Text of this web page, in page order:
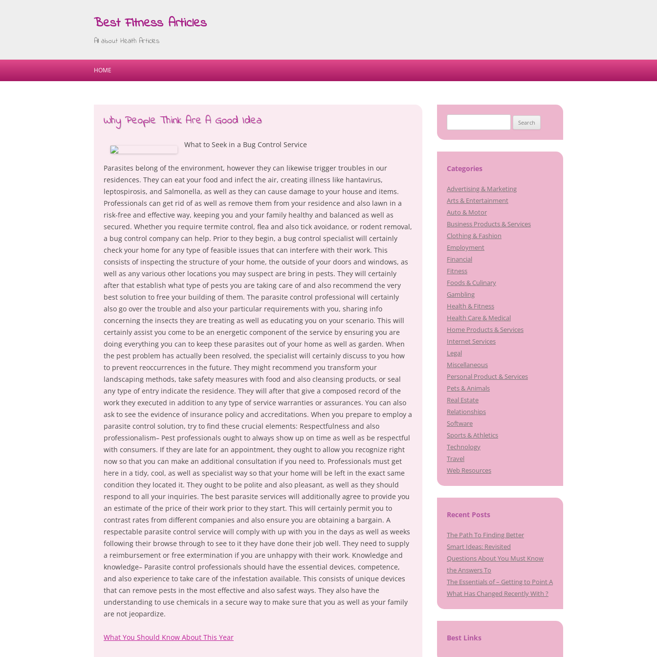
Best Fitness Articles
All about Health Articles
Skip
HOME
Why People Think Are A Good Idea
What to Seek in a Bug Control Service
Parasites belong of the environment, however they can likewise trigger troubles in our
residences. They can eat your food and infect the air, creating illness like hantavirus,
leptospirosis, and Salmonella, as well as they can cause damage to your house and items.
Professionals can get rid of as well as remove them from your residence and also lawn in a
risk-free and effective way, keeping you and your family healthy and balanced as well as
secured. Whether you require termite control, flea and also tick avoidance, or rodent removal,
a bug control company can help. Prior to they begin, a bug control specialist will certainly
check your home for any type of feasible issues that can interfere with their work. This
consists of inspecting the structure of your home, the outside of your doors and windows, as
well as any various other locations you may suspect are bring in pests. They will certainly
after that establish what type of pests you are taking care of and also recommend the very
best solution to free your building of them. The parasite control professional will certainly
also go over the trouble and also your particular requirements with you, sharing info
concerning the insects they are treating as well as educating you on your scenario. This will
certainly assist you come to be an energetic component of the service by ensuring you are
doing everything you can to keep these parasites out of your home as well as garden. When
the pest problem has actually been resolved, the specialist will certainly discuss to you how
to prevent reoccurrences in the future. They might recommend you transform your
landscaping methods, take safety measures with food and also cleansing products, or seal
any type of entry indicate the residence. They will after that give a composed record of the
work they executed in addition to any type of service warranties or assurances. You can also
ask to see the evidence of insurance policy and accreditations. When you prepare to employ a
parasite control solution, try to find these crucial elements: Respectfulness and also
professionalism– Pest professionals ought to always show up on time as well as be respectful
with consumers. If they are late for an appointment, they ought to allow you recognize right
now so that you can make an additional consultation if you need to. Professionals must get
here in a tidy, cool, as well as specialist way so that your home will be left in the exact same
condition they located it. They ought to be polite and also pleasant, as well as they should
respond to all your inquiries. The best parasite services will additionally agree to provide you
an estimate of the price of their work prior to they start. This will certainly permit you to
contrast rates from different companies and also ensure you are obtaining a bargain. A
respectable parasite control service will comply with up with you in the days as well as weeks
following their browse through to see to it they have done their job well. They need to supply
a reimbursement or free extermination if you are unhappy with their work. Knowledge and
knowledge– Parasite control professionals should have the essential devices, competence,
and also experience to take care of the infestation available. This consists of unique devices
that can remove pests in the most effective and also safest ways. They also have the
understanding to use chemicals in a secure way to make sure that you as well as your family
are not jeopardize.
What You Should Know About This Year
for:
Categories
Advertising & Marketing
Arts & Entertainment
Auto & Motor
Business Products & Services
Clothing & Fashion
Employment
Financial
Fitness
Foods & Culinary
Gambling
Health & Fitness
Health Care & Medical
Home Products & Services
Internet Services
Legal
Miscellaneous
Personal Product & Services
Pets & Animals
Real Estate
Relationships
Software
Sports & Athletics
Technology
Travel
Web Resources
Recent Posts
The Path To Finding Better
Smart Ideas: Revisited
Questions About You Must Know
the Answers To
The Essentials of – Getting to Point A
What Has Changed Recently With ?
Best Links